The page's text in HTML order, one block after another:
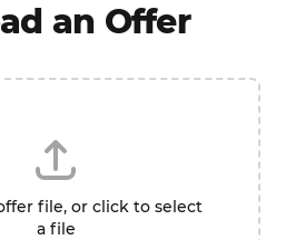
an Offer
file, or click to select
a file